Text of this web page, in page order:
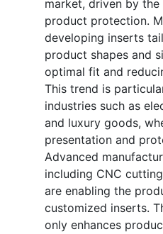
market, driven by
product protection.
developing inserts
product shapes and
optimal fit and
This trend is
industries such as
and luxury goods,
presentation and
Advanced
including CNC
are enabling the
customized inserts.
only enhances